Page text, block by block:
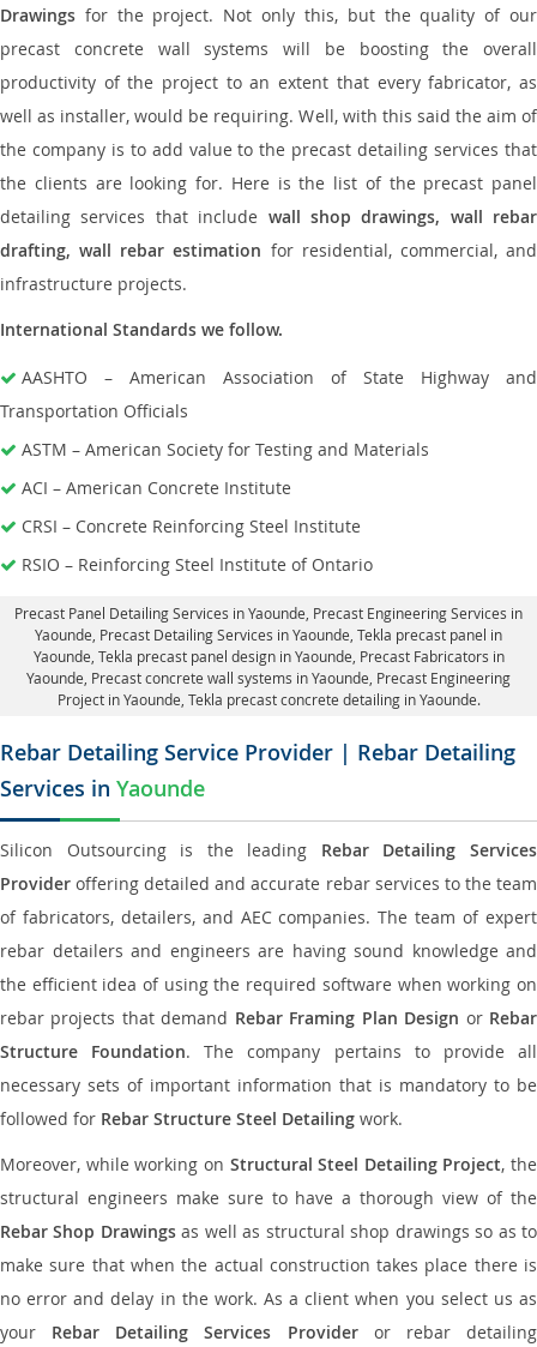
Drawings for the project. Not only this, but the quality of our
precast concrete wall systems will be boosting the overall
productivity of the project to an extent that every fabricator, as
well as installer, would be requiring. Well, with this said the aim of
the company is to add value to the precast detailing services that
the clients are looking for. Here is the list of the precast panel
detailing services that include wall shop drawings, wall rebar
drafting, wall rebar estimation for residential, commercial, and
infrastructure projects.
International Standards we follow.
AASHTO – American Association of State Highway and
Transportation Officials
ASTM – American Society for Testing and Materials
ACI – American Concrete Institute
CRSI – Concrete Reinforcing Steel Institute
RSIO – Reinforcing Steel Institute of Ontario
Precast Panel Detailing Services in Yaounde , Precast Engineering Services in
Yaounde, Precast Detailing Services in Yaounde , Tekla precast panel in
Yaounde, Tekla precast panel design in Yaounde , Precast Fabricators in
Yaounde, Precast concrete wall systems in Yaounde , Precast Engineering
Project in Yaounde, Tekla precast concrete detailing in Yaounde.
Rebar Detailing Service Provider | Rebar Detailing
Services in Yaounde
Silicon Outsourcing is the leading Rebar Detailing Services
Provider offering detailed and accurate rebar services to the team
of fabricators, detailers, and AEC companies. The team of expert
rebar detailers and engineers are having sound knowledge and
the efficient idea of using the required software when working on
rebar projects that demand Rebar Framing Plan Design or Rebar
Structure Foundation. The company pertains to provide all
necessary sets of important information that is mandatory to be
followed for Rebar Structure Steel Detailing work.
Moreover, while working on Structural Steel Detailing Project, the
structural engineers make sure to have a thorough view of the
Rebar Shop Drawingsas well as structural shop drawings so as to
make sure that when the actual construction takes place there is
no error and delay in the work. As a client when you select us as
your Rebar Detailing Services Provideror rebar detailing